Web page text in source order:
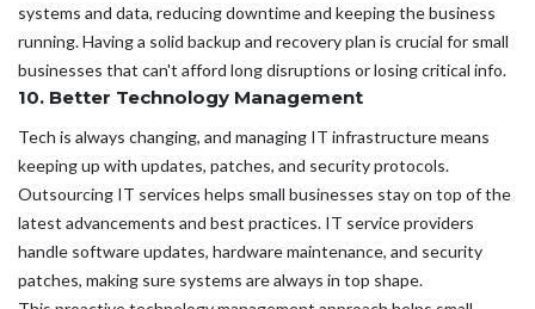
systems and data, reducing downtime and keeping the business
running. Having a solid backup and recovery plan is crucial for small
businesses that can't afford long disruptions or losing critical info.
10. Better Technology Management
Tech is always changing, and managing IT infrastructure means
keeping up with updates, patches, and security protocols.
Outsourcing IT services helps small businesses stay on top of the
latest advancements and best practices. IT service providers
handle software updates, hardware maintenance, and security
patches, making sure systems are always in top shape.